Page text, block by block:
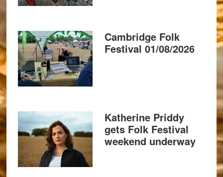
Cambridge Folk
Festival 01/08/2026
Katherine Priddy
gets Folk Festival
weekend underway